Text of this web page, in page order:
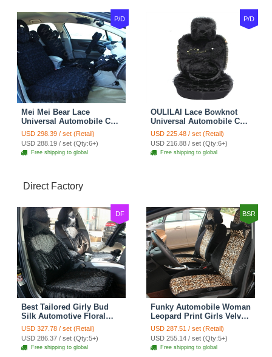
P/D
Mei Mei Bear Lace
Universal Automobile Car
Seat Cover Rose Velvet
Cushion 8pcs - Black
USD 298.39 / set (Retail)
USD 288.19 / set (Qty:6+)
Free shipping to global
P/D
OULILAI Lace Bowknot
Universal Automobile Car
Seat Cover Cushion Plush
7pcs - Black
USD 225.48 / set (Retail)
USD 216.88 / set (Qty:6+)
Free shipping to global
Direct Factory
DF
Best Tailored Girly Bud
Silk Automotive Floral
Safest Lace Ice Silk
Custom Automobile Car
Seat Cover Sets - Black
USD 327.78 / set (Retail)
USD 286.37 / set (Qty:5+)
Free shipping to global
BSR
Funky Automobile Woman
Leopard Print Girls Velvet
Custom Automobile Car
Seat Cover Set - Black
Brown
USD 287.51 / set (Retail)
USD 255.14 / set (Qty:5+)
Free shipping to global